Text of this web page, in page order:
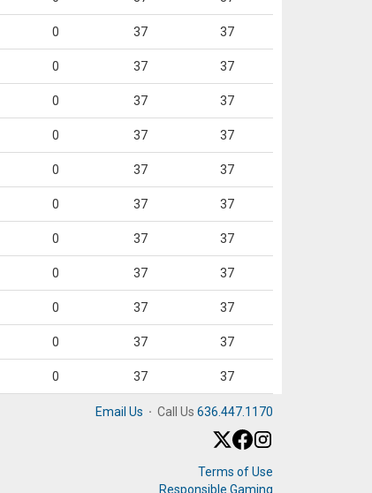
0 37 37
0 37 37
0 37 37
0 37 37
0 37 37
0 37 37
0 37 37
0 37 37
0 37 37
0 37 37
0 37 37
Email Us · Call Us 636.447.1170
Terms of Use
Responsible Gaming